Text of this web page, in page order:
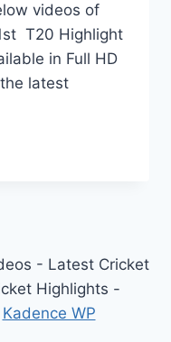
videos of
T20 Highlight
in Full HD
latest
- Latest Cricket
Highlights -
Kadence WP